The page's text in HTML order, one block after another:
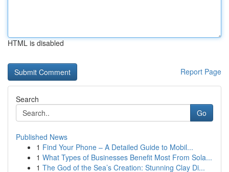
HTML is disabled
Report Page
Search
Go
Published News
1 Find Your Phone – A Detailed Guide to Mobil...
1 What Types of Businesses Benefit Most From Sola...
1 The God of the Sea’s Creation: Stunning Clay Di...